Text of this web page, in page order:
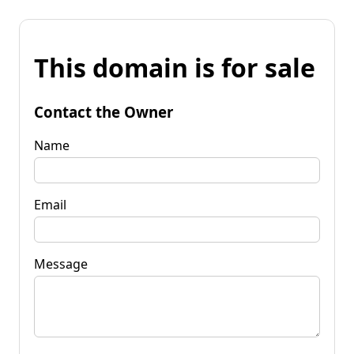
This domain is for sale
Contact the Owner
Name
Email
Message